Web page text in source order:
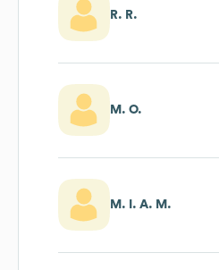
R. R.
M. O.
M. I. A. M.